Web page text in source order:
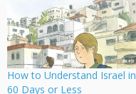
How to Understand Israel in
60 Days or Less